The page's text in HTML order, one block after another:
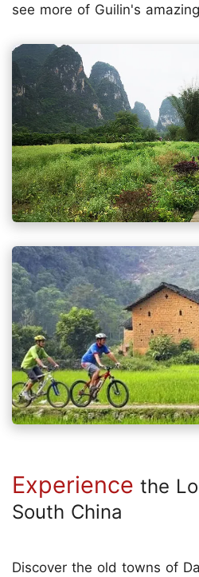
see more of Guilin's
Experience the
South China
Discover the old towns of